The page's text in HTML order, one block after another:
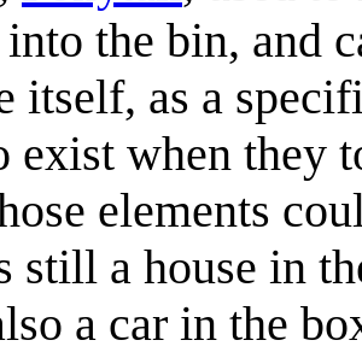
the bin, and
itself, as a
exist when they
elements
still a house in
a car in the